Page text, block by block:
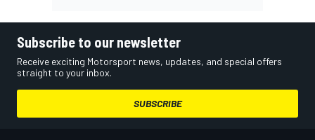
Subscribe to our newsletter
Receive exciting Motorsport news, updates, and special offers
straight to your inbox.
SUBSCRIBE